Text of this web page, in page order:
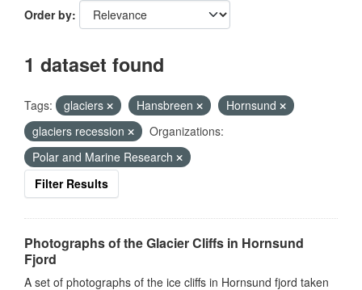
Order by
1 dataset found
Tags: glaciers Hansbreen
Hornsund
glaciers recession
Organizations:
Polar and Marine Research
Filter Results
Photographs of the Glacier Cliffs in Hornsund
Fjord
A set of photographs of the ice cliffs in Hornsund fjord taken